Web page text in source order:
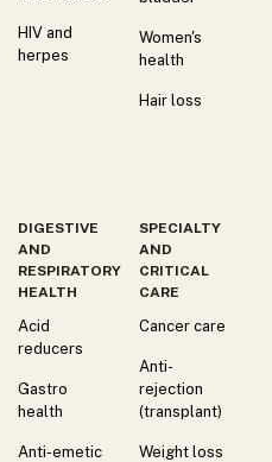
HIV and
herpes
Women's
health
Hair loss
DIGESTIVE
AND
RESPIRATORY
HEALTH
Acid
reducers
Gastro
health
Anti-emetic
SPECIALTY
AND
CRITICAL
CARE
Cancer care
Anti-
rejection
(transplant)
Weight loss